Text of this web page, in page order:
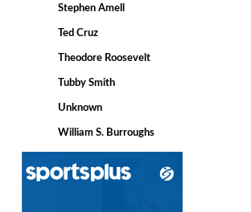
Stephen Amell
Ted Cruz
Theodore Roosevelt
Tubby Smith
Unknown
William S. Burroughs